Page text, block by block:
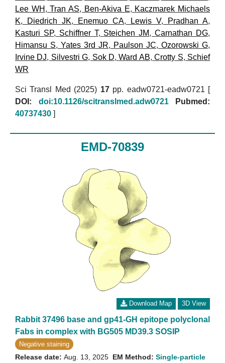
Lee WH ,Tran AS, Ben-Akiva E, Kaczmarek Michaels
K, Diedrich JK, Enemuo CA, Lewis V, Pradhan A,
Kasturi SP, Schiffner T, Steichen JM,Carnathan DG,
Himansu S, Yates 3rd JR, Paulson JC, Ozorowski G,
Irvine DJ, Silvestri G, Sok D,Ward AB,Crotty S, Schief
WR
Sci Transl Med (2025) 17pp. eadw0721-eadw0721 [
DOI:
doi:10.1126/scitranslmed.adw0721
Pubmed:
40737430
EMD-70839
Download Map 3D View
Rabbit 37496 base and gp41-GH epitope polyclonal
Fabs in complex with BG505 MD39.3 SOSIP
Negative staining
Release date: Aug. 13, 2025 EM Method: Single-particle